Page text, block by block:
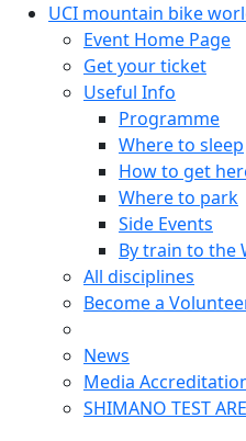
UCI mountain bike
Event Home Page
Get your ticket
Useful Info
Programme
Where to sleep
How to get
Where to park
Side Events
By train to the
All disciplines
Become a
News
Media
SHIMANO TEST